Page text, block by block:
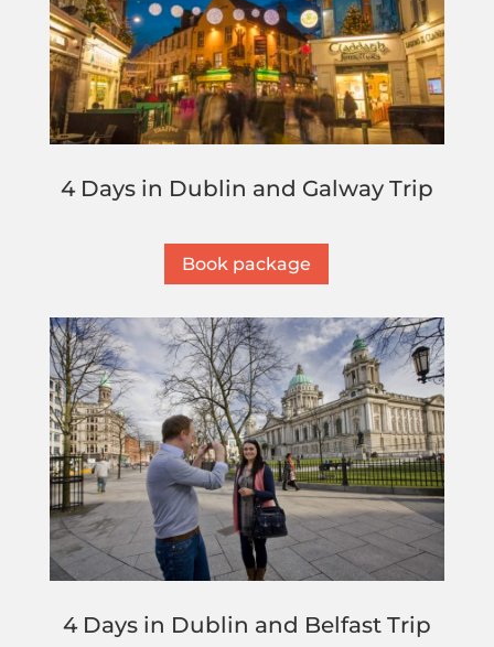
4 Days in Dublin and Galway Trip
Book package
4 Days in Dublin and Belfast Trip